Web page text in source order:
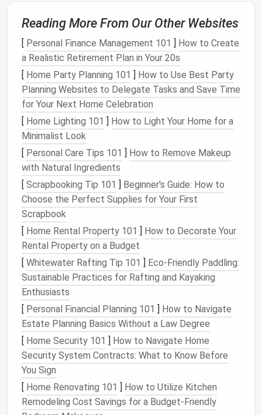
Discipline Inside03_Design/:Branding/,UI/,UX/
Deliverable Inside each
Tip:Keep the depth tono more than fourlevels.
Anything deeper usuallysignalsan opportunity to
rename or consolidate.
Enforce ConsistentNaming
Conventions
A naming system that everyone follows is a powerful
search aid and prevents duplicate
2.1 CoreElements
Reading More From Our Other Websites
[ Personal Finance Management 101 ] How to Create
a Realistic Retirement Plan in Your 20s
[ Home Party Planning 101 ] How to Use Best Party
Planning Websites to Delegate Tasks and Save Time
for Your Next Home Celebration
[ Home Lighting 101 ] How to Light Your Home for a
Minimalist Look
[ Personal Care Tips 101 ] How to Remove Makeup
with Natural Ingredients
[ Scrapbooking Tip 101 ] Beginner's Guide: How to
Choose the Perfect Supplies for Your First
Scrapbook
[ Home Rental Property 101 ] How to Decorate Your
Rental Property on a Budget
[ Whitewater Rafting Tip 101 ] Eco‑Friendly Paddling:
Sustainable Practices for Rafting and Kayaking
Enthusiasts
[ Personal Financial Planning 101 ] How to Navigate
Estate Planning Basics Without a Law Degree
[ Home Security 101 ] How to Navigate Home
Security System Contracts: What to Know Before
You Sign
[ Home Renovating 101 ] How to Utilize Kitchen
Remodeling Cost Savings for a Budget-Friendly